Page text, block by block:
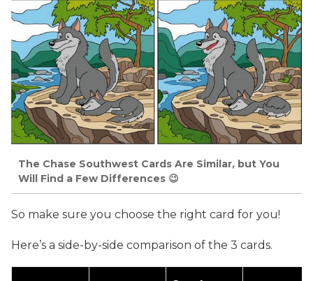
The Chase Southwest Cards Are Similar, but You
Will Find a Few Differences 😉
So make sure you choose the right card for you!
Here’s a side-by-side comparison of the 3 cards.